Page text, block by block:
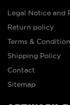
Legal Notice and
Return policy
Terms &
Shipping Policy
Contact
Sitemap